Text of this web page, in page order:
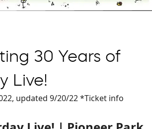
30 Years of
Live!
updated 9/20/22 *Ticket info